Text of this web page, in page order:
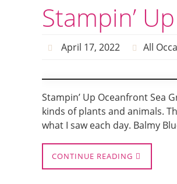
Stampin’
April 17, 2022 All
Stampin’ Up Oceanfront Sea
kinds of plants and animals.
what I saw each day. Balmy
CONTINUE READING